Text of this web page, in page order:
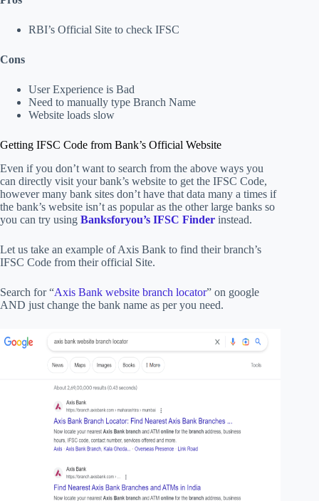
RBI’s Official Site to check IFSC
Cons
User Experience is Bad
Need to manually type Branch Name
Website loads slow
Getting IFSC Code from Bank’s Official Website
Even if you don’t want to search from the above ways you
can directly visit your bank’s website to get the IFSC Code,
however many bank sites don’t have that data many a times if
the bank’s website isn’t as popular as the other large banks so
you can try using Banksforyou’s IFSC Finder instead.
Let us take an example of Axis Bank to find their branch’s
IFSC Code from their official Site.
Search for “Axis Bank website branch locator” on google
AND just change the bank name as per you need.